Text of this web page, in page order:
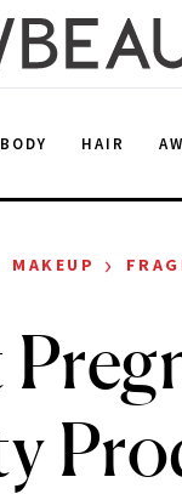
BODY HAIR
MAKEUP ›